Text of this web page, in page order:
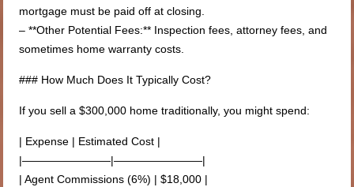
mortgage must be paid off at closing.
– **Other Potential Fees:** Inspection fees, attorney fees, and
sometimes home warranty costs.
### How Much Does It Typically Cost?
If you sell a $300,000 home traditionally, you might spend:
| Expense | Estimated Cost |
|————————|————————|
| Agent Commissions (6%) | $18,000 |